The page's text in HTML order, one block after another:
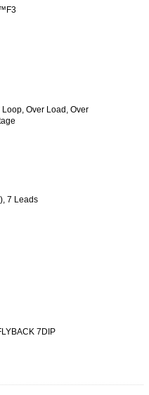
Over Load, Over
7 Leads
7DIP